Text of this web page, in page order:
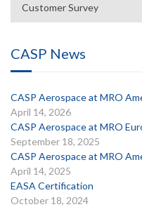
Customer Survey
CASP News
CASP Aerospace at MRO
April 14, 2026
CASP Aerospace at MRO
September 18, 2025
CASP Aerospace at MRO
April 14, 2025
EASA Certification
October 18, 2024